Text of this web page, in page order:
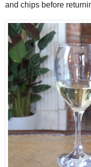
and chips before